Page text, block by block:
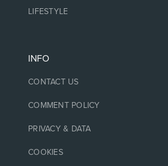
LIFESTYLE
INFO
CONTACT US
COMMENT POLICY
PRIVACY & DATA
COOKIES